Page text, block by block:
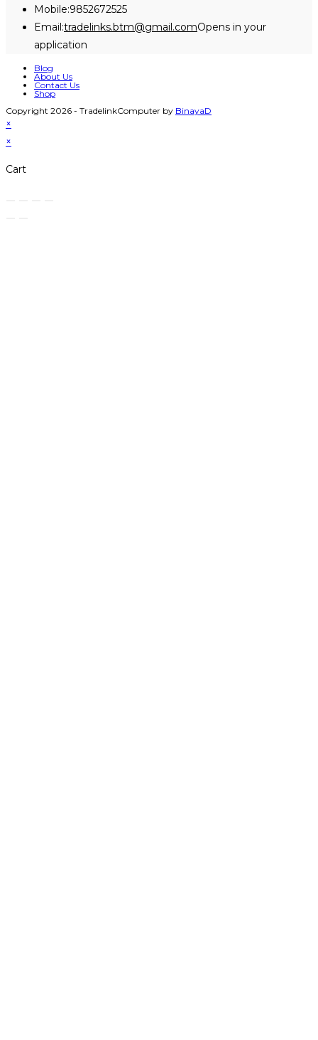
Mobile:9852672525
Email:tradelinks.btm@gmail.comOpens in your
application
Blog
About Us
Contact Us
Shop
Copyright 2026 - TradelinkComputer by BinayaD
×
×
Cart